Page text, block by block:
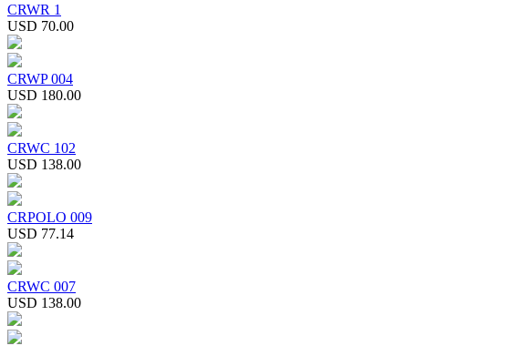
CRWR 1
USD 70.00
CRWP 004
USD 180.00
CRWC 102
USD 138.00
CRPOLO 009
USD 77.14
CRWC 007
USD 138.00